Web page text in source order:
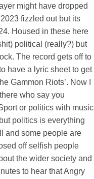
might have dropped
fizzled out but its
Housed in these here
political (really?) but
The record gets off to
have a lyric sheet to get
Gammon Riots’. Now I
who say you
or politics with music
politics is everything
and some people are
off selfish people
the wider society and
to hear that Angry